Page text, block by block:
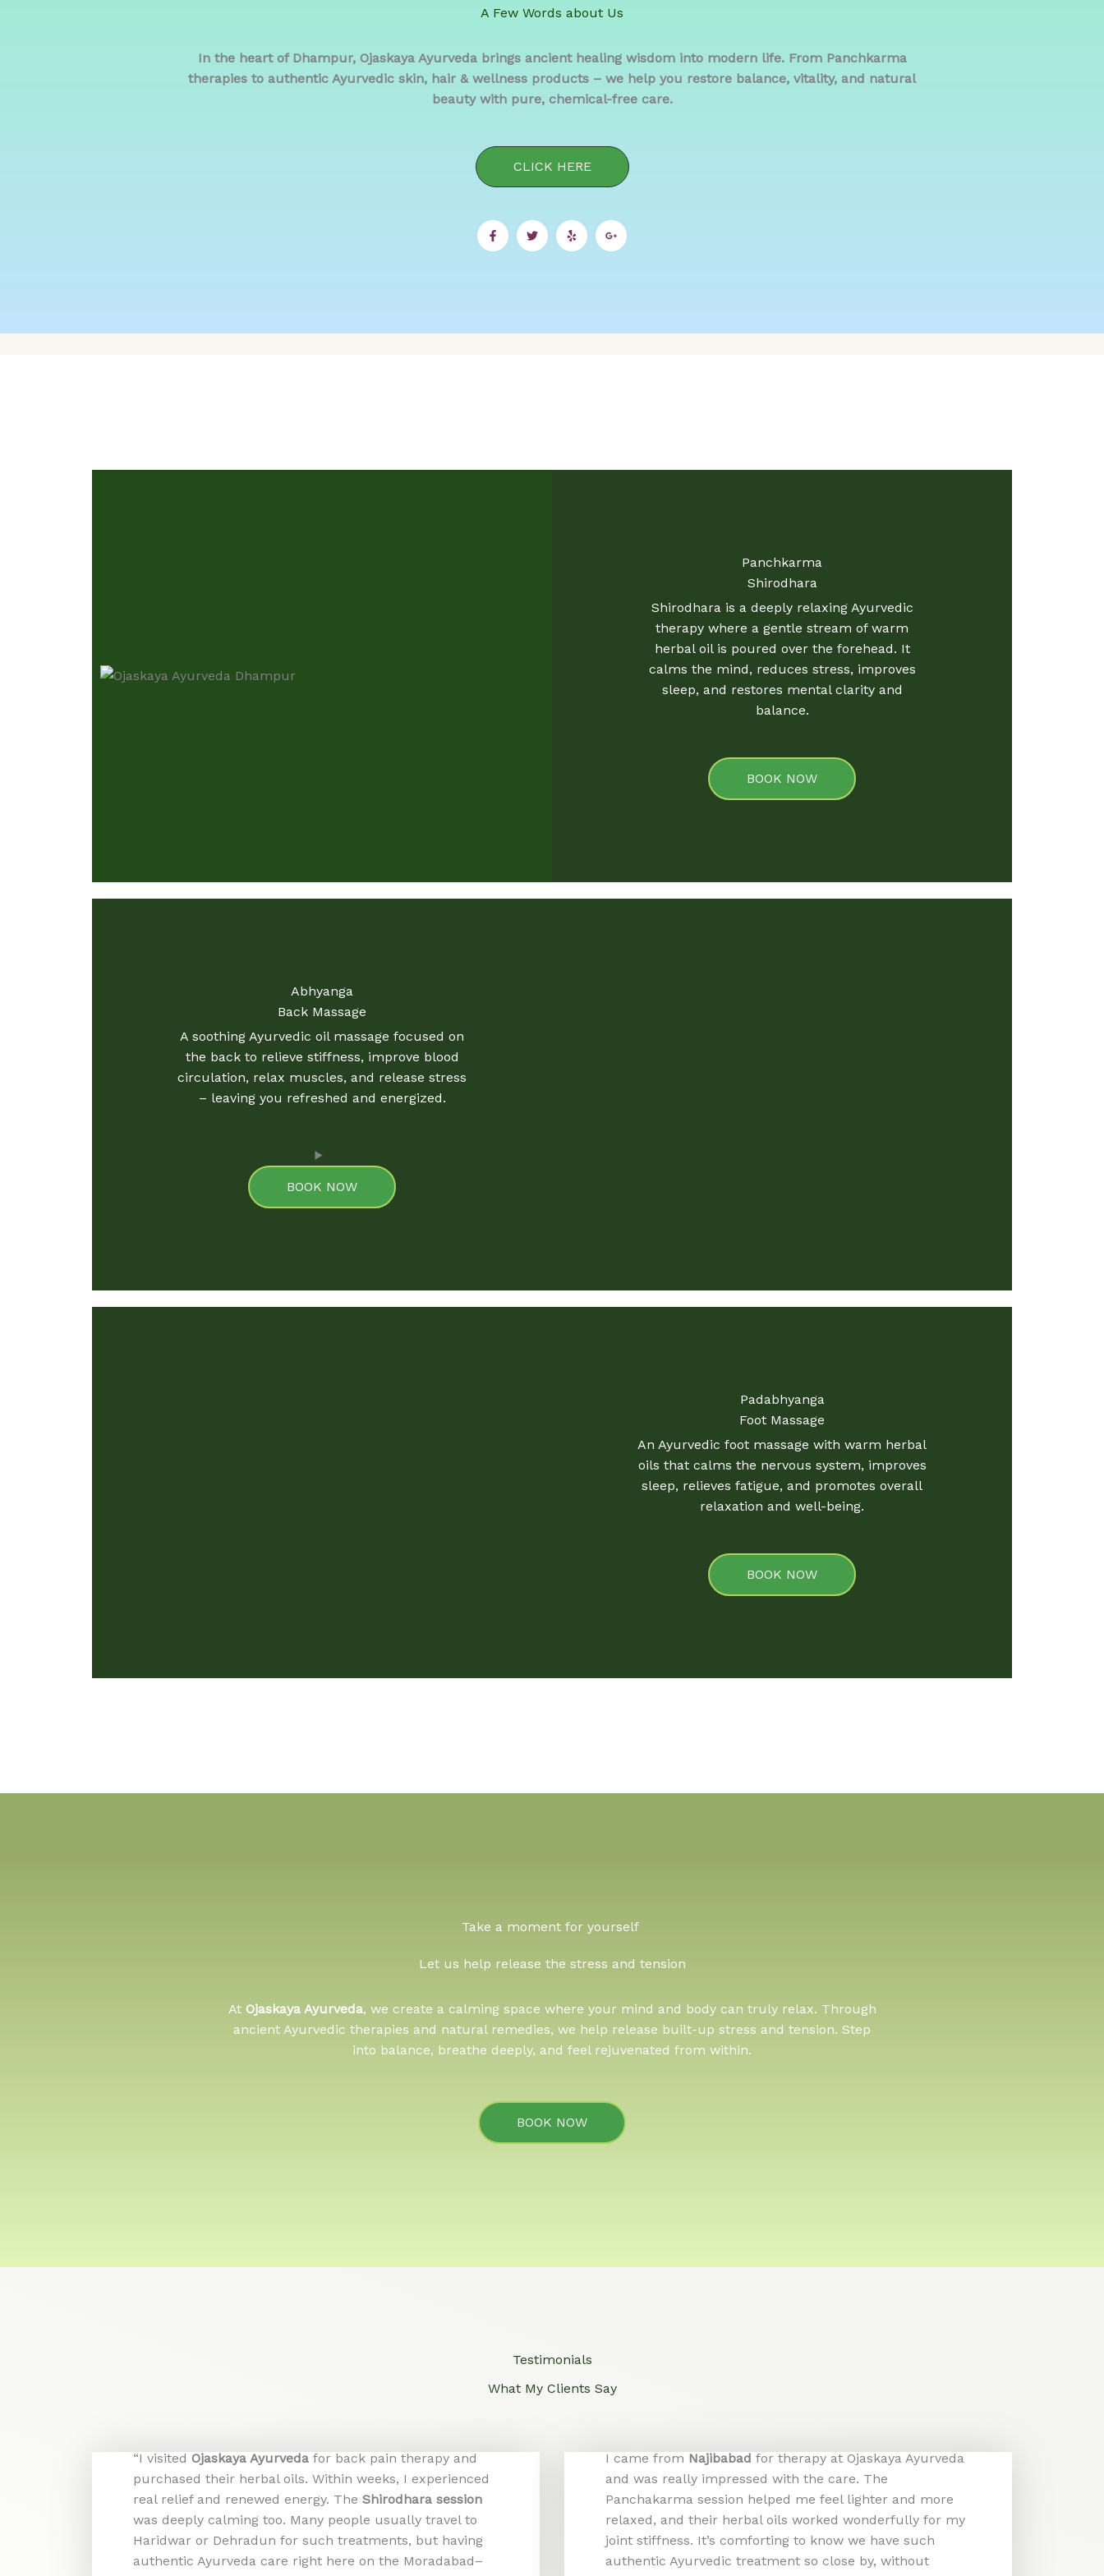
A Few Words about Us
In the heart of Dhampur, Ojaskaya Ayurveda brings ancient healing wisdom into modern life. From Panchkarma
therapies to authentic Ayurvedic skin, hair & wellness products – we help you restore balance, vitality, and natural
beauty with pure, chemical-free care.
CLICK HERE
Panchkarma
Shirodhara
Shirodhara is a deeply relaxing Ayurvedic
therapy where a gentle stream of warm
herbal oil is poured over the forehead. It
calms the mind, reduces stress, improves
sleep, and restores mental clarity and
balance.
BOOK NOW
Abhyanga
Back Massage
A soothing Ayurvedic oil massage focused on
the back to relieve stiffness, improve blood
circulation, relax muscles, and release stress
– leaving you refreshed and energized.
BOOK NOW
Padabhyanga
Foot Massage​
An Ayurvedic foot massage with warm herbal
oils that calms the nervous system, improves
sleep, relieves fatigue, and promotes overall
relaxation and well-being.
BOOK NOW
Take a moment for yourself ​
Let us help release the stress and tension
At Ojaskaya Ayurveda, we create a calming space where your mind and body can truly relax. Through
ancient Ayurvedic therapies and natural remedies, we help release built-up stress and tension. Step
into balance, breathe deeply, and feel rejuvenated from within.
BOOK NOW
Testimonials
What My Clients Say
“I visited Ojaskaya Ayurveda for back pain therapy and
purchased their herbal oils. Within weeks, I experienced
real relief and renewed energy. The Shirodhara session
was deeply calming too. Many people usually travel to
Haridwar or Dehradun for such treatments, but having
authentic Ayurveda care right here on the Moradabad–
I came from Najibabad for therapy at Ojaskaya Ayurveda
and was really impressed with the care. The
Panchakarma session helped me feel lighter and more
relaxed, and their herbal oils worked wonderfully for my
joint stiffness. It’s comforting to know we have such
authentic Ayurvedic treatment so close by, without